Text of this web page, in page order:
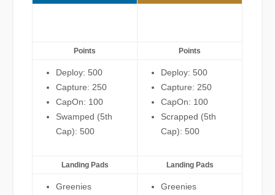
Points Points
Deploy: 500
Capture: 250
CapOn: 100
Swamped (5th
Cap): 500
Deploy: 500
Capture: 250
CapOn: 100
Scrapped (5th
Cap): 500
Landing Pads Landing Pads
Greenies
Greenies